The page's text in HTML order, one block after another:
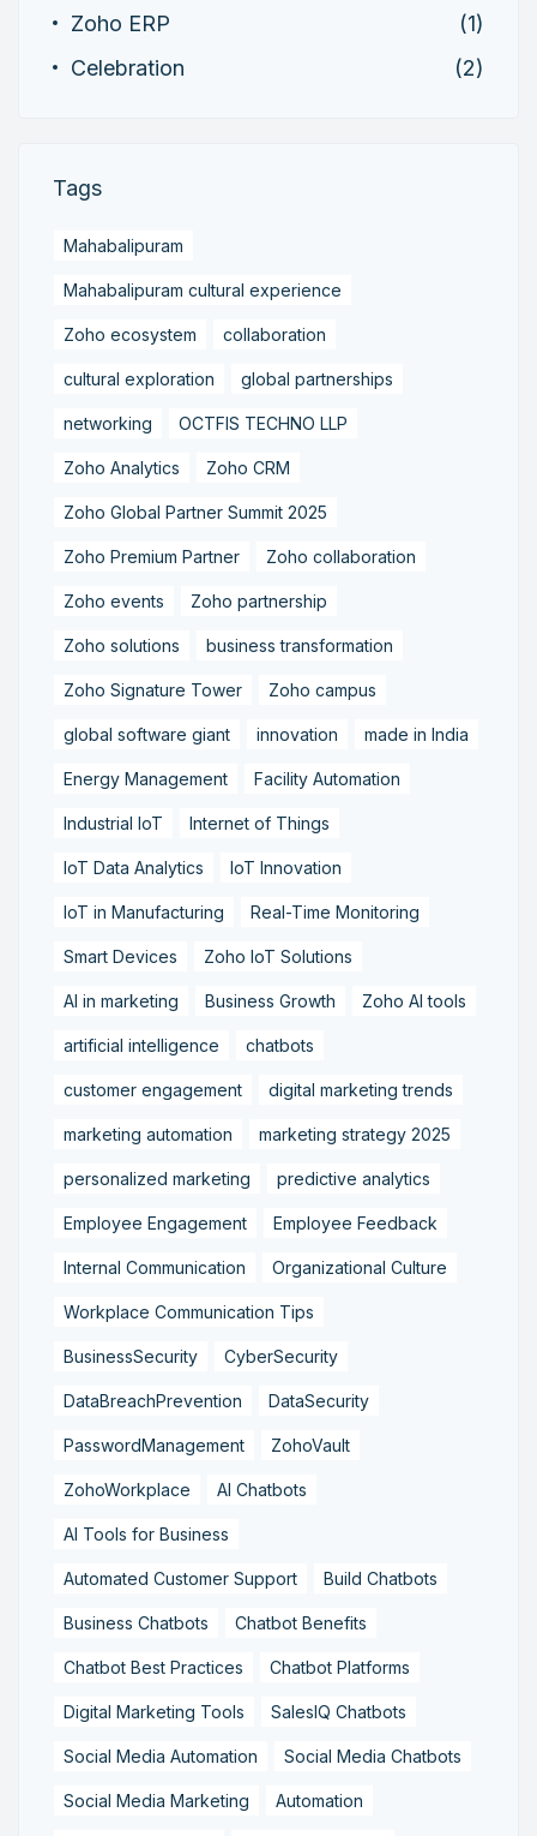
Zoho ERP
(1)
Celebration
(2)
Tags
Mahabalipuram
Mahabalipuram cultural experience
Zoho ecosystem collaboration
cultural exploration global partnerships
networking OCTFIS TECHNO LLP
Zoho Analytics Zoho CRM
Zoho Global Partner Summit 2025
Zoho Premium Partner Zoho collaboration
Zoho events Zoho partnership
Zoho solutions business transformation
Zoho Signature Tower Zoho campus
global software giant innovation made in India
Energy Management Facility Automation
Industrial IoT Internet of Things
IoT Data Analytics IoT Innovation
IoT in Manufacturing Real-Time Monitoring
Smart Devices Zoho IoT Solutions
AI in marketing Business Growth Zoho AI tools
artificial intelligence chatbots
customer engagement digital marketing trends
marketing automation marketing strategy 2025
personalized marketing predictive analytics
Employee Engagement Employee Feedback
Internal Communication Organizational Culture
Workplace Communication Tips
BusinessSecurity CyberSecurity
DataBreachPrevention DataSecurity
PasswordManagement ZohoVault
ZohoWorkplace AI Chatbots
AI Tools for Business
Automated Customer Support Build Chatbots
Business Chatbots Chatbot Benefits
Chatbot Best Practices Chatbot Platforms
Digital Marketing Tools SalesIQ Chatbots
Social Media Automation Social Media Chatbots
Social Media Marketing Automation